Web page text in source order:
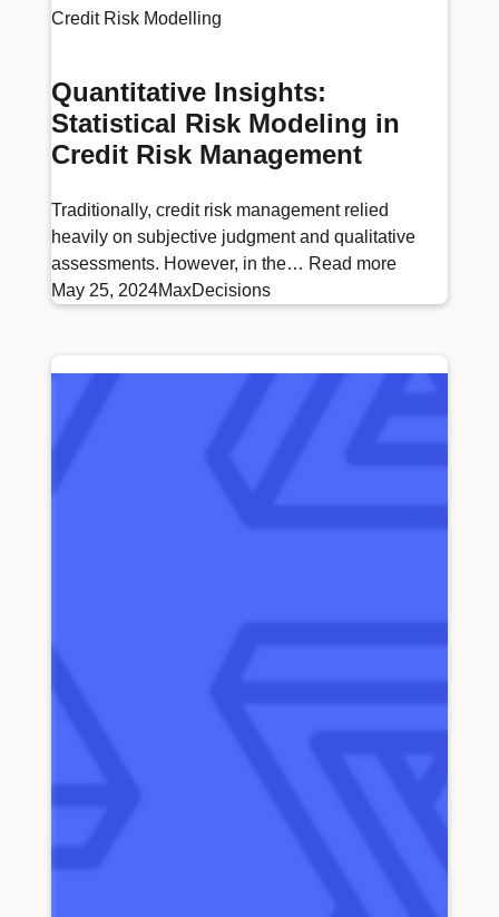
Credit Risk Modelling
Quantitative Insights:
Statistical Risk Modeling in
Credit Risk Management
Traditionally, credit risk management relied
heavily on subjective judgment and qualitative
assessments. However, in the… Read more
May 25, 2024MaxDecisions